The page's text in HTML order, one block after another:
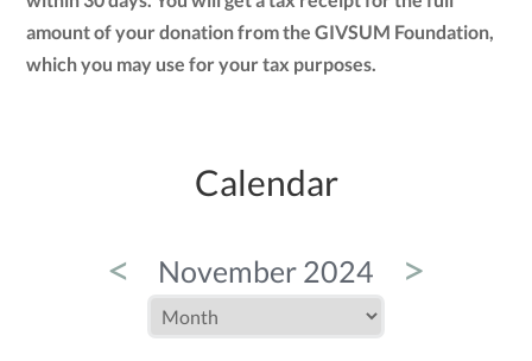
amount of your donation from the GIVSUM Foundation,
which you may use for your tax purposes.
Calendar
< November 2024 >